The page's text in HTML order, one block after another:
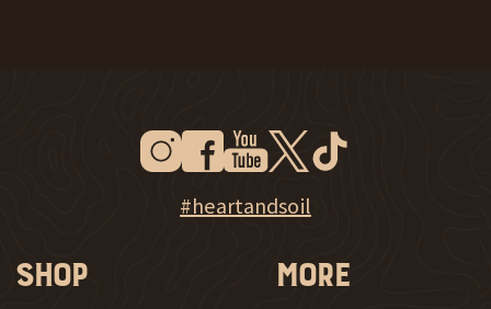
Instagram
New WindowFacebook
New WindowYoutube
New WindowTwitter
New Window Tiktok
New Window
Explore Heart & Soil on Instagram
New Window
#heartandsoil
Shop More